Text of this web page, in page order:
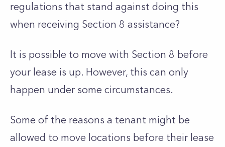
regulations that stand against doing this
when receiving Section 8 assistance?
It is possible to move with Section 8 before
your lease is up. However, this can only
happen under some circumstances.
Some of the reasons a tenant might be
allowed to move locations before their lease